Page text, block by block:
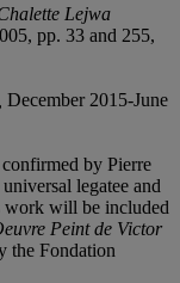
Lejwa
pp. 33 and 255,
December 2015-June
by Pierre
legatee and
work will be included
Peint de Victor
the Fondation